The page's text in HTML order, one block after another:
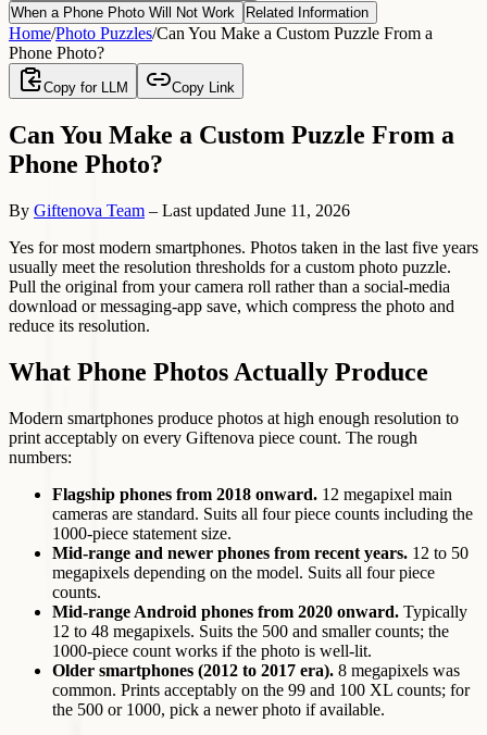
When a Phone Photo Will Not Work
Related Information
Home/Photo Puzzles/Can You Make a Custom Puzzle From a
Phone Photo?
Copy for LLM Copy Link
Can You Make a Custom Puzzle From a
Phone Photo?
By Giftenova Team – Last updated June 11, 2026
Yes for most modern smartphones. Photos taken in the last five years
usually meet the resolution thresholds for a custom photo puzzle.
Pull the original from your camera roll rather than a social-media
download or messaging-app save, which compress the photo and
reduce its resolution.
What Phone Photos Actually Produce
Modern smartphones produce photos at high enough resolution to
print acceptably on every Giftenova piece count. The rough
numbers:
Flagship phones from 2018 onward. 12 megapixel main
cameras are standard. Suits all four piece counts including the
1000-piece statement size.
Mid-range and newer phones from recent years. 12 to 50
megapixels depending on the model. Suits all four piece
counts.
Mid-range Android phones from 2020 onward. Typically
12 to 48 megapixels. Suits the 500 and smaller counts; the
1000-piece count works if the photo is well-lit.
Older smartphones (2012 to 2017 era). 8 megapixels was
common. Prints acceptably on the 99 and 100 XL counts; for
the 500 or 1000, pick a newer photo if available.